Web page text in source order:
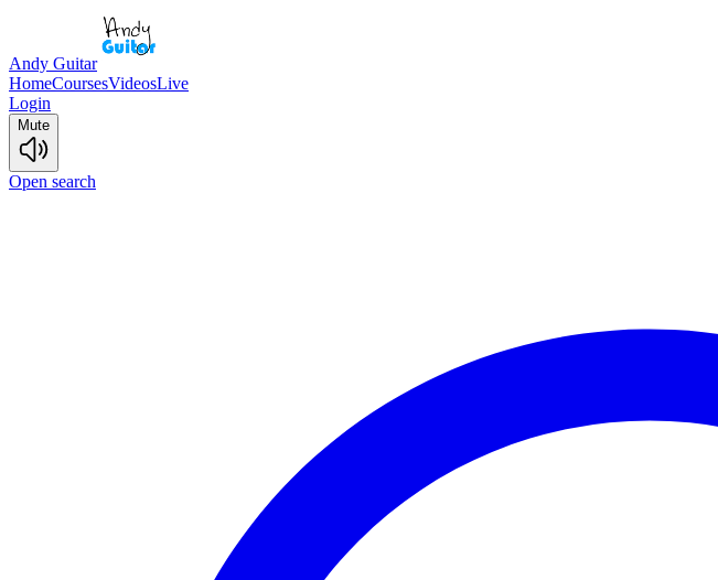
Andy Guitar
HomeCoursesVideosLive
Login
Mute
Open search